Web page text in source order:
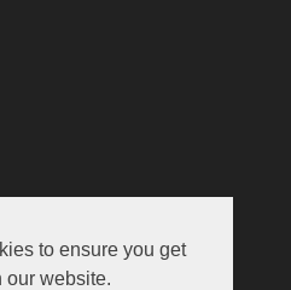
to ensure you get
our website.